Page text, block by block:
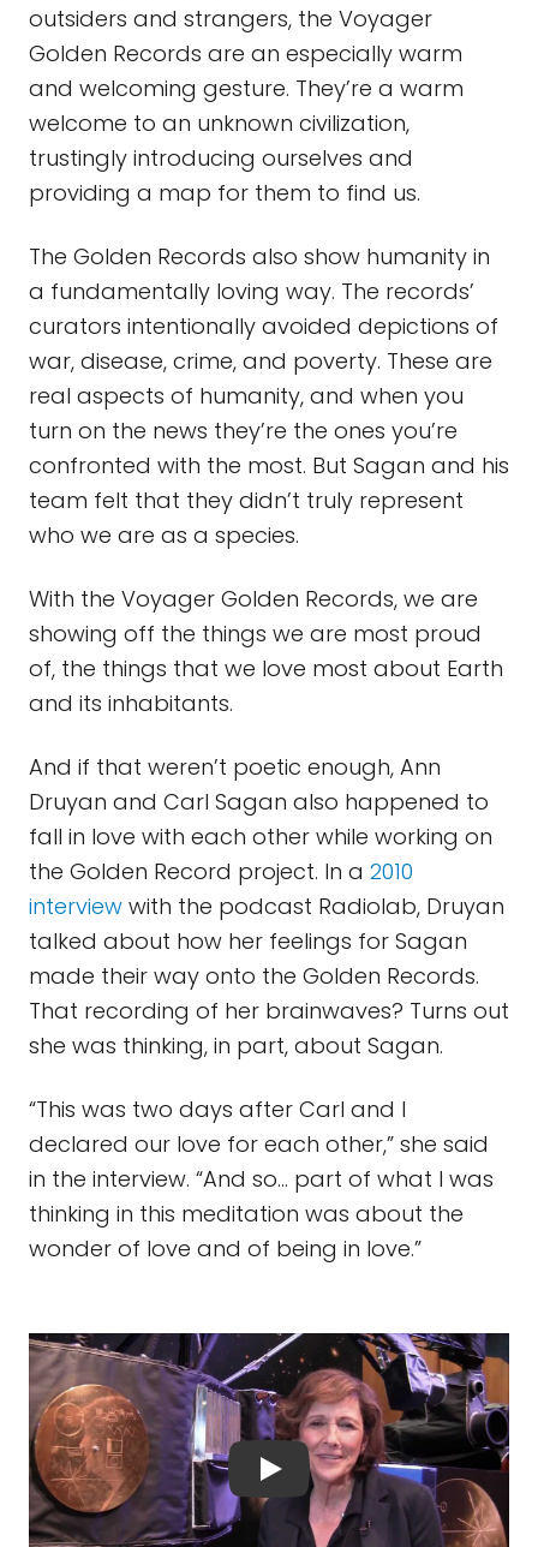
outsiders and strangers, the Voyager
Golden Records are an especially warm
and welcoming gesture. They’re a warm
welcome to an unknown civilization,
trustingly introducing ourselves and
providing a map for them to find us.
The Golden Records also show humanity in
a fundamentally loving way. The records’
curators intentionally avoided depictions of
war, disease, crime, and poverty. These are
real aspects of humanity, and when you
turn on the news they’re the ones you’re
confronted with the most. But Sagan and his
team felt that they didn’t truly represent
who we are as a species.
With the Voyager Golden Records, we are
showing off the things we are most proud
of, the things that we love most about Earth
and its inhabitants.
And if that weren’t poetic enough, Ann
Druyan and Carl Sagan also happened to
fall in love with each other while working on
the Golden Record project. In a 2010
interview with the podcast Radiolab, Druyan
talked about how her feelings for Sagan
made their way onto the Golden Records.
That recording of her brainwaves? Turns out
she was thinking, in part, about Sagan.
“This was two days after Carl and I
declared our love for each other,” she said
in the interview. “And so… part of what I was
thinking in this meditation was about the
wonder of love and of being in love.”